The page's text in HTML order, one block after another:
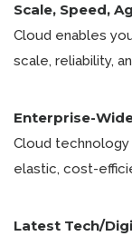
Scale, Speed,
Cloud enables
scale, reliability,
Enterprise-
Cloud
elastic, cost-
Latest Tech/